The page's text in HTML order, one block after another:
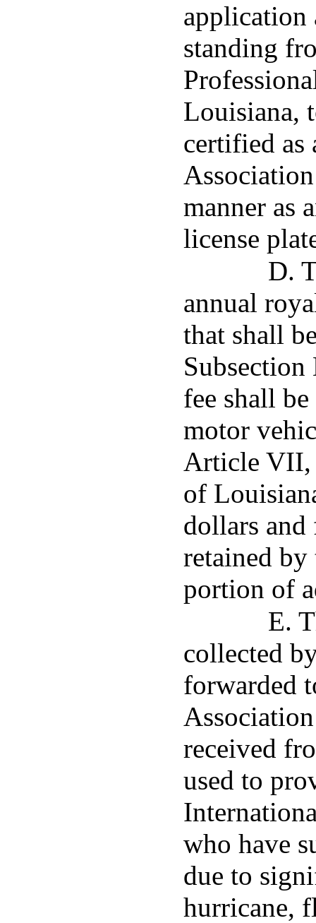
application
standing
Louisiana,
certified as
manner as
license
D.
annual
that shall
fee shall
motor
Article VII,
of
dollars and
retained by
portion of
E.
collected
forwarded
received
used to
who have
due to
hurricane,